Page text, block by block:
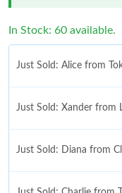
In Stock: 60 available.
Just Sold: Alice from
Just Sold: Xander from
Just Sold: Diana from